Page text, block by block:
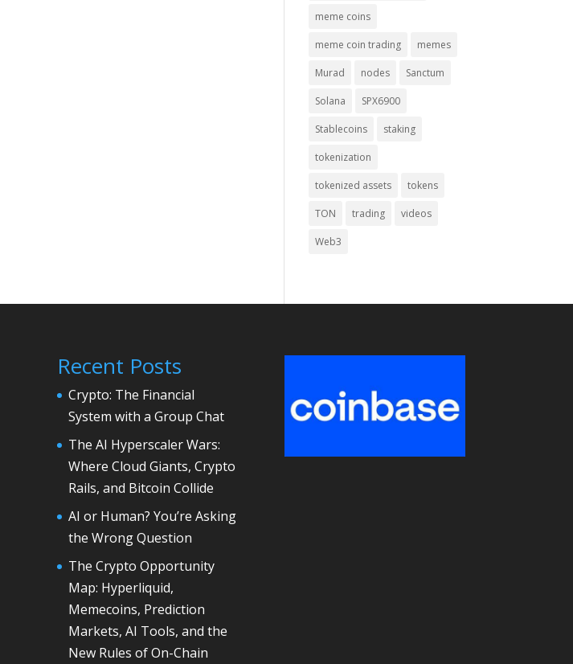
meme coins
meme coin trading memes
Murad nodes Sanctum
Solana SPX6900
Stablecoins staking
tokenization
tokenized assets tokens
TON trading videos
Web3
Recent Posts
Crypto: The Financial
System with a Group Chat
The AI Hyperscaler Wars:
Where Cloud Giants, Crypto
Rails, and Bitcoin Collide
AI or Human? You’re Asking
the Wrong Question
The Crypto Opportunity
Map: Hyperliquid,
Memecoins, Prediction
Markets, AI Tools, and the
New Rules of On-Chain